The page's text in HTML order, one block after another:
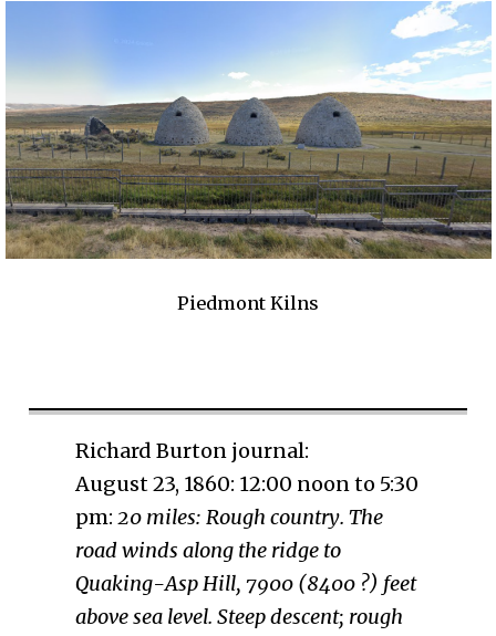
Piedmont Kilns
Richard Burton journal:
August 23, 1860: 12:00 noon to 5:30
pm:20 miles: Rough country. The
road winds along the ridge to
Quaking-Asp Hill, 7900 (8400 ?) feet
above sea level. Steep descent; rough